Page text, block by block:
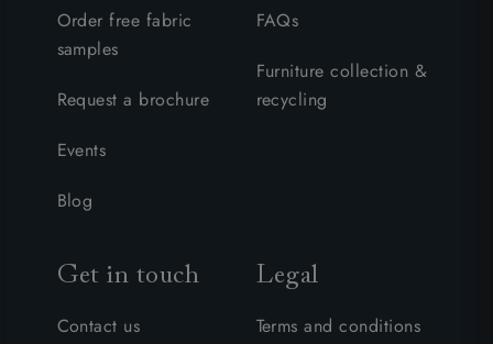
Order free fabric
samples
Request a brochure
Events
Blog
FAQs
Furniture collection &
recycling
Get in touch
Contact us
Legal
Terms and conditions